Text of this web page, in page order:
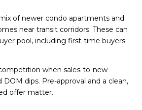
of newer condo apartments and
near transit corridors. These can
pool, including first-time buyers
when sales-to-new-
DOM dips. Pre-approval and a clean,
offer matter.